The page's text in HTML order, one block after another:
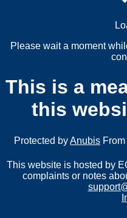
Please wait a moment
This is a
this
Protected byAnubis From
This website is hosted by
complaints or notes